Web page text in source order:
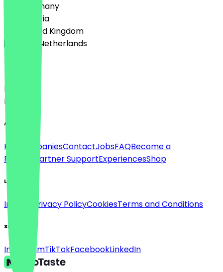
🇩🇪 Germany
🇦🇹 Austria
🇬🇧 United Kingdom
🇳🇱 The Netherlands
Deutsch
English
About
For companiesContactJobsFAQBecome a
Partner
Partner SupportExperiencesShop
Legal
Imprint Privacy PolicyCookiesTerms and Conditions
Social
InstagramTikTokFacebookLinkedIn